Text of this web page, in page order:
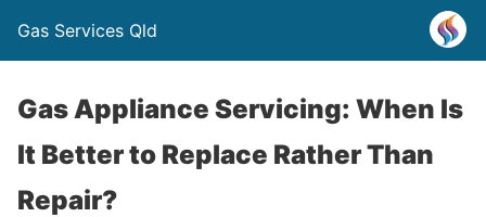
Gas Services Qld
Gas Appliance Servicing: When Is
It Better to Replace Rather Than
Repair?